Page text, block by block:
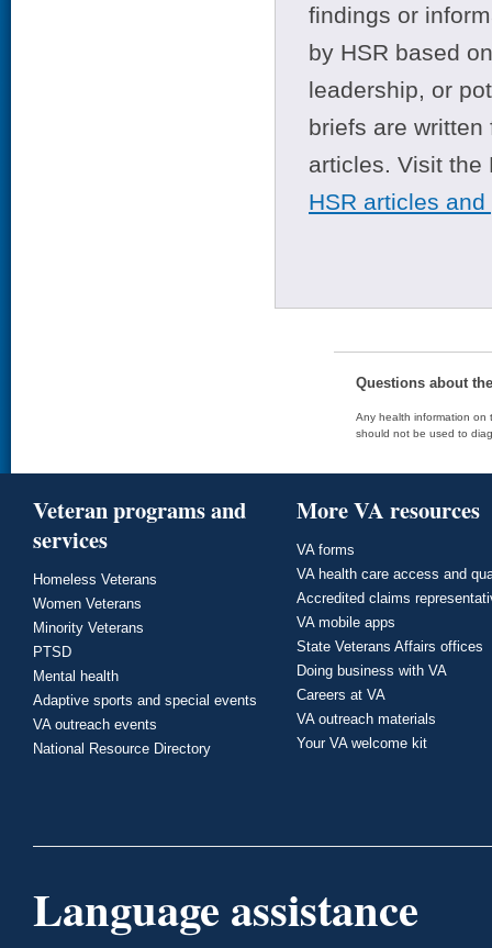
findings or
by HSR based
leadership, or
briefs are
articles. Visit
HSR articles
Questions about
Any health information on
should not be used to
Veteran programs and
services
Homeless Veterans
Women Veterans
Minority Veterans
PTSD
Mental health
Adaptive sports and special events
VA outreach events
National Resource Directory
More VA resources
VA forms
VA health care access and
Accredited claims
VA mobile apps
State Veterans Affairs offices
Doing business with VA
Careers at VA
VA outreach materials
Your VA welcome kit
Language assistance